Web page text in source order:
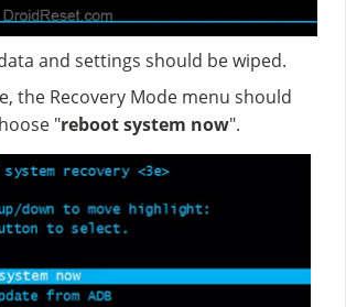
and settings should be wiped.
the Recovery Mode menu should
"reboot system now".